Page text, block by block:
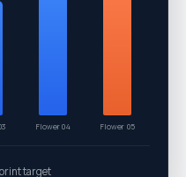
Zkittlez RS11